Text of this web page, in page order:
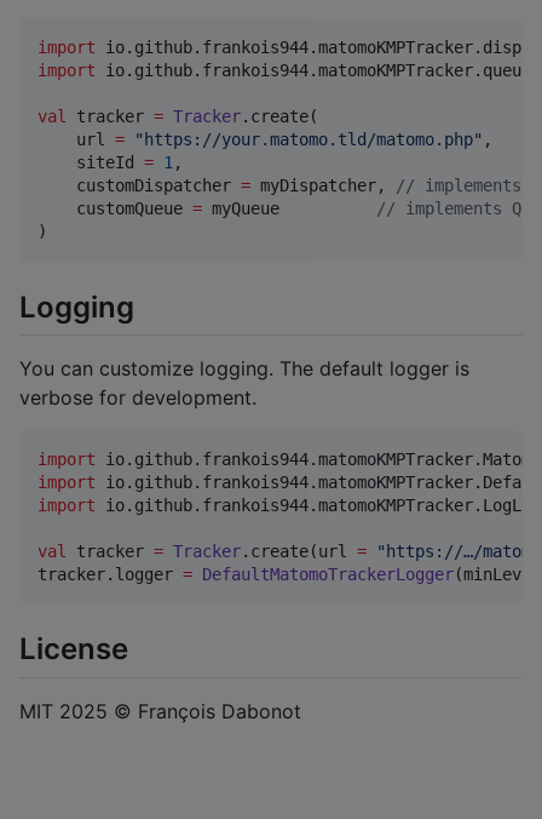
import
import
val tracker = Tracker.create(
    url
= " https://your.matomo.tld/matomo.php" ,
    siteId
= 1,
    customDispatcher
= myDispatcher, // implements
    customQueue
= myQueue // implements
)
Logging
You can customize logging. The default logger is
verbose for development.
import
import
import
val tracker = Tracker.create(url = " https://…/
tracker.logger = DefaultMatomoTrackerLogger
License
MIT 2025 © François Dabonot